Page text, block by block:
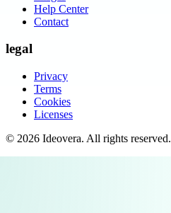
Help Center
Contact
legal
Privacy
Terms
Cookies
Licenses
© 2026 Ideovera. All rights reserved.